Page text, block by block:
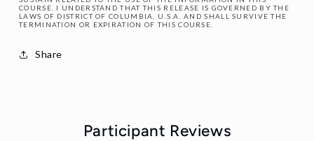
COURSE. I UNDERSTAND THAT THIS RELEASE IS GOVERNED BY THE
LAWS OF DISTRICT OF COLUMBIA, U.S.A. AND SHALL SURVIVE THE
TERMINATION OR EXPIRATION OF THIS COURSE.
Share
Participant Reviews